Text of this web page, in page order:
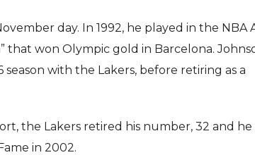
day. In 1992, he played in the NBA
that won Olympic gold in Barcelona.
with the Lakers, before retiring as a
the Lakers retired his number, 32 and he
in 2002.